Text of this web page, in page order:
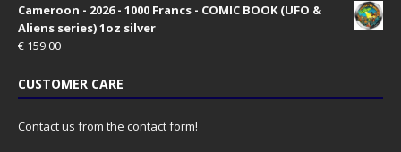
Cameroon - 2026 - 1000 Francs - COMIC BOOK (UFO &
Aliens series) 1oz silver
€ 159.00
CUSTOMER CARE
Contact us from the contact form!